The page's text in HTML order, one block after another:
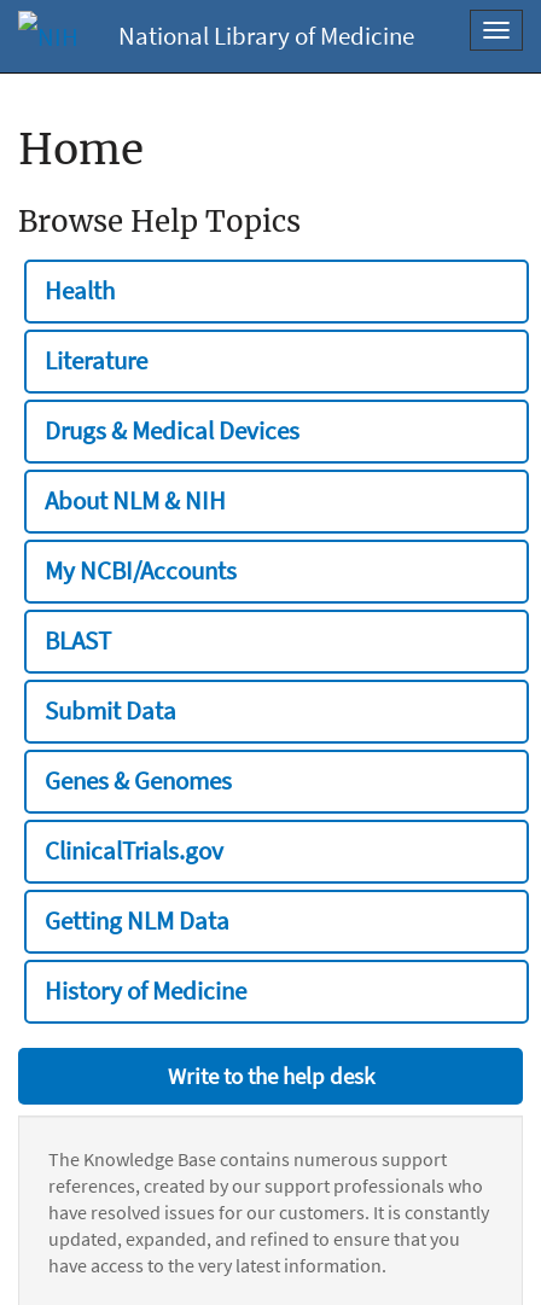
National Library of Medicine
Home
Browse Help Topics
Health
Literature
Drugs & Medical Devices
About NLM & NIH
My NCBI/Accounts
BLAST
Submit Data
Genes & Genomes
ClinicalTrials.gov
Getting NLM Data
History of Medicine
Write to the help desk
The Knowledge Base contains numerous support
references, created by our support professionals who
have resolved issues for our customers. It is constantly
updated, expanded, and refined to ensure that you
have access to the very latest information.